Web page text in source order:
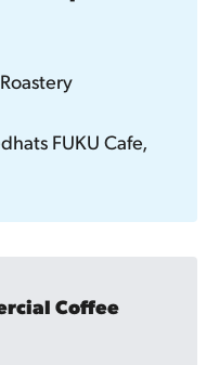
FUKU Cafe,
Coffee